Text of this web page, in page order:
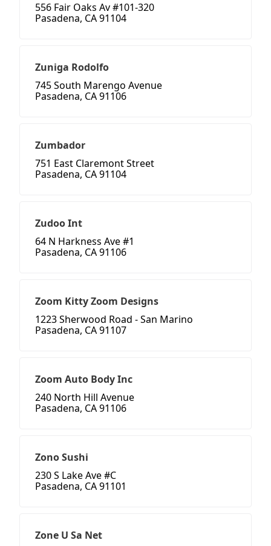
556 Fair Oaks Av #101-320
Pasadena, CA 91104
Zuniga Rodolfo
745 South Marengo Avenue
Pasadena, CA 91106
Zumbador
751 East Claremont Street
Pasadena, CA 91104
Zudoo Int
64 N Harkness Ave #1
Pasadena, CA 91106
Zoom Kitty Zoom Designs
1223 Sherwood Road - San Marino
Pasadena, CA 91107
Zoom Auto Body Inc
240 North Hill Avenue
Pasadena, CA 91106
Zono Sushi
230 S Lake Ave #C
Pasadena, CA 91101
Zone U Sa Net